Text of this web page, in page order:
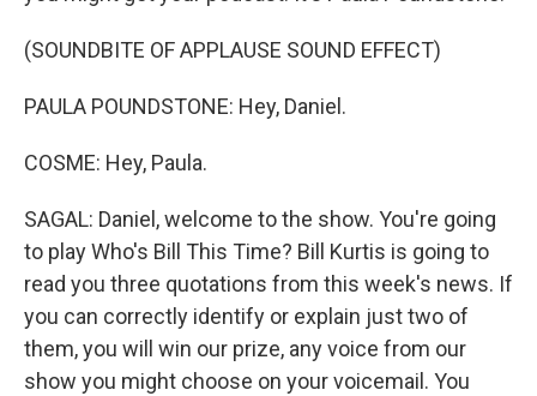
(SOUNDBITE OF APPLAUSE SOUND EFFECT)
PAULA POUNDSTONE: Hey, Daniel.
COSME: Hey, Paula.
SAGAL: Daniel, welcome to the show. You're going
to play Who's Bill This Time? Bill Kurtis is going to
read you three quotations from this week's news. If
you can correctly identify or explain just two of
them, you will win our prize, any voice from our
show you might choose on your voicemail. You